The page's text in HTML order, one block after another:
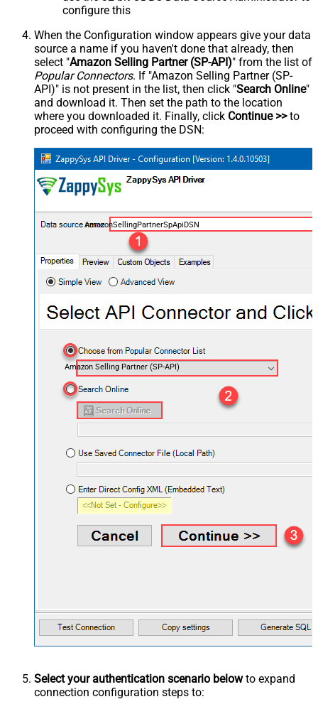
configure this
When the Configuration window appears give your data
source a name if you haven't done that already, then
select "Amazon Selling Partner (SP-API)" from the list of
Popular Connectors. If "Amazon Selling Partner (SP-
API)" is not present in the list, then click "Search Online"
and download it. Then set the path to the location
where you downloaded it. Finally, click Continue >>to
proceed with configuring the DSN:
AmazonSellingPartnerSpApiDSN
Amazon Selling Partner (SP-API)
Select your authentication scenario belowto expand
connection configuration steps to: